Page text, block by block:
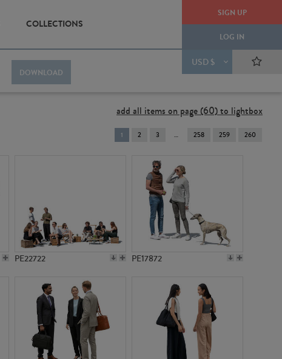
SIGN UP
LOG IN
USD $
COLLECTIONS
DOWNLOAD
add all items on page (60) to lightbox
You're
on
1 2 3 258 259 260
PE22722 PE17872